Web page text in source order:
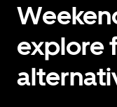
explore